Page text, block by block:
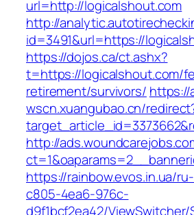
url=http://logicalshout.com
http://
id=3491&url=https://
https://dojos.ca/ct.ashx?
t=https://logicalshout.com/
retirement/survivors/ https://
wscn.xuangubao.cn/
http://
https://rainbow.evos.in.ua/
c805-4ea6-976c-
d9f1bcf2ea42/ViewSwitcher/